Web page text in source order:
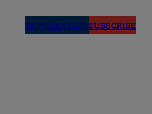
NEWSLETTERSSUBSCRIBE